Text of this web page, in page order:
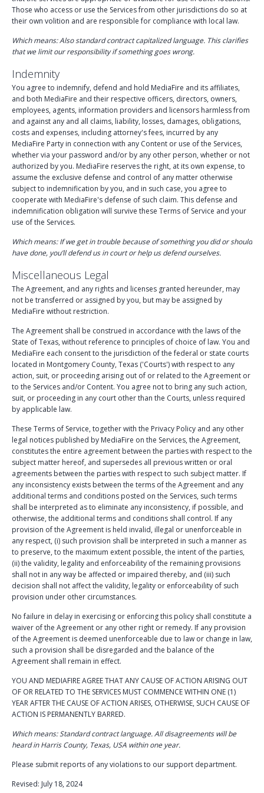
Those who access or use the Services from other jurisdictions do so at
their own volition and are responsible for compliance with local law.
Which means: Also standard contract capitalized language. This clarifies
that we limit our responsibility if something goes wrong.
Indemnity
You agree to indemnify, defend and hold MediaFire and its affiliates,
and both MediaFire and their respective officers, directors, owners,
employees, agents, information providers and licensors harmless from
and against any and all claims, liability, losses, damages, obligations,
costs and expenses, including attorney's fees, incurred by any
MediaFire Party in connection with any Content or use of the Services,
whether via your password and/or by any other person, whether or not
authorized by you. MediaFire reserves the right, at its own expense, to
assume the exclusive defense and control of any matter otherwise
subject to indemnification by you, and in such case, you agree to
cooperate with MediaFire's defense of such claim. This defense and
indemnification obligation will survive these Terms of Service and your
use of the Services.
Which means: If we get in trouble because of something you did or should
have done, you’ll defend us in court or help us defend ourselves.
Miscellaneous Legal
The Agreement, and any rights and licenses granted hereunder, may
not be transferred or assigned by you, but may be assigned by
MediaFire without restriction.
The Agreement shall be construed in accordance with the laws of the
State of Texas, without reference to principles of choice of law. You and
MediaFire each consent to the jurisdiction of the federal or state courts
located in Montgomery County, Texas ('Courts') with respect to any
action, suit, or proceeding arising out of or related to the Agreement or
to the Services and/or Content. You agree not to bring any such action,
suit, or proceeding in any court other than the Courts, unless required
by applicable law.
These Terms of Service, together with the Privacy Policy and any other
legal notices published by MediaFire on the Services, the Agreement,
constitutes the entire agreement between the parties with respect to the
subject matter hereof, and supersedes all previous written or oral
agreements between the parties with respect to such subject matter. If
any inconsistency exists between the terms of the Agreement and any
additional terms and conditions posted on the Services, such terms
shall be interpreted as to eliminate any inconsistency, if possible, and
otherwise, the additional terms and conditions shall control. If any
provision of the Agreement is held invalid, illegal or unenforceable in
any respect, (i) such provision shall be interpreted in such a manner as
to preserve, to the maximum extent possible, the intent of the parties,
(ii) the validity, legality and enforceability of the remaining provisions
shall not in any way be affected or impaired thereby, and (iii) such
decision shall not affect the validity, legality or enforceability of such
provision under other circumstances.
No failure in delay in exercising or enforcing this policy shall constitute a
waiver of the Agreement or any other right or remedy. If any provision
of the Agreement is deemed unenforceable due to law or change in law,
such a provision shall be disregarded and the balance of the
Agreement shall remain in effect.
YOU AND MEDIAFIRE AGREE THAT ANY CAUSE OF ACTION ARISING OUT
OF OR RELATED TO THE SERVICES MUST COMMENCE WITHIN ONE (1)
YEAR AFTER THE CAUSE OF ACTION ARISES, OTHERWISE, SUCH CAUSE OF
ACTION IS PERMANENTLY BARRED.
Which means: Standard contract language. All disagreements will be
heard in Harris County, Texas, USA within one year.
Please submit reports of any violations to our support department.
Revised: July 18, 2024